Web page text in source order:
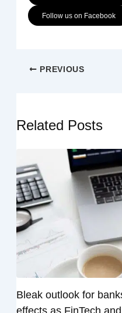
Follow us on Facebook
PREVIOUS
Related Posts
Bleak outlook for
effects as FinTech